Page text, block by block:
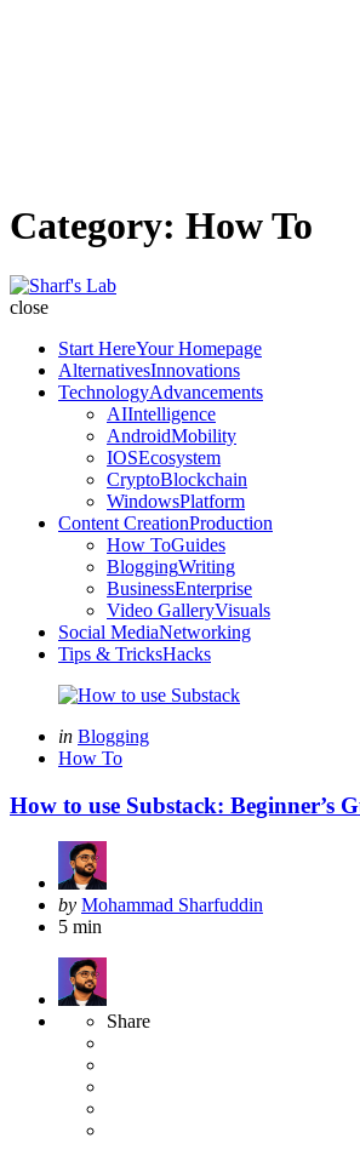
Category: How To
Sharf's
close
Start HereYour Homepage
AlternativesInnovations
TechnologyAdvancements
AIIntelligence
AndroidMobility
IOSEcosystem
CryptoBlockchain
WindowsPlatform
Content CreationProduction
How ToGuides
BloggingWriting
BusinessEnterprise
Video GalleryVisuals
Social MediaNetworking
Tips & TricksHacks
Categories
Posted
in
in Blogging
How To
How to use Substack: Beginner’s
Posted
by
by Mohammad Sharfuddin
5 min
Share